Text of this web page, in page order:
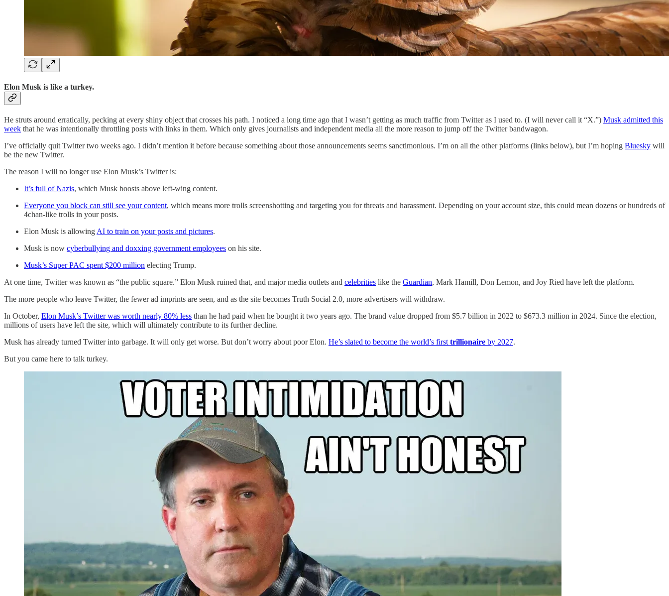
Elon Musk is like a turkey.
He struts around erratically, pecking at every shiny object that crosses his path. I noticed a long time ago that I wasn’t getting as much traffic from Twitter as I used to. (I will never call it “X.”) Musk admitted this
week that he was intentionally throttling posts with links in them. Which only gives journalists and independent media all the more reason to jump off the Twitter bandwagon.
I’ve officially quit Twitter two weeks ago. I didn’t mention it before because something about those announcements seems sanctimonious. I’m on all the other platforms (links below), but I’m hoping Bluesky will
be the new Twitter.
The reason I will no longer use Elon Musk’s Twitter is:
It’s full of Nazis, which Musk boosts above left-wing content.
Everyone you block can still see your content, which means more trolls screenshotting and targeting you for threats and harassment. Depending on your account size, this could mean dozens or hundreds of
4chan-like trolls in your posts.
Elon Musk is allowing AI to train on your posts and pictures.
Musk is now cyberbullying and doxxing government employees on his site.
Musk’s Super PAC spent $200 million electing Trump.
At one time, Twitter was known as “the public square.” Elon Musk ruined that, and major media outlets and celebrities like the Guardian, Mark Hamill, Don Lemon, and Joy Ried have left the platform.
The more people who leave Twitter, the fewer ad imprints are seen, and as the site becomes Truth Social 2.0, more advertisers will withdraw.
In October, Elon Musk’s Twitter was worth nearly 80% less than he had paid when he bought it two years ago. The brand value dropped from $5.7 billion in 2022 to $673.3 million in 2024. Since the election,
millions of users have left the site, which will ultimately contribute to its further decline.
Musk has already turned Twitter into garbage. It will only get worse. But don’t worry about poor Elon. He’s slated to become the world’s first trillionaire by 2027.
But you came here to talk turkey.